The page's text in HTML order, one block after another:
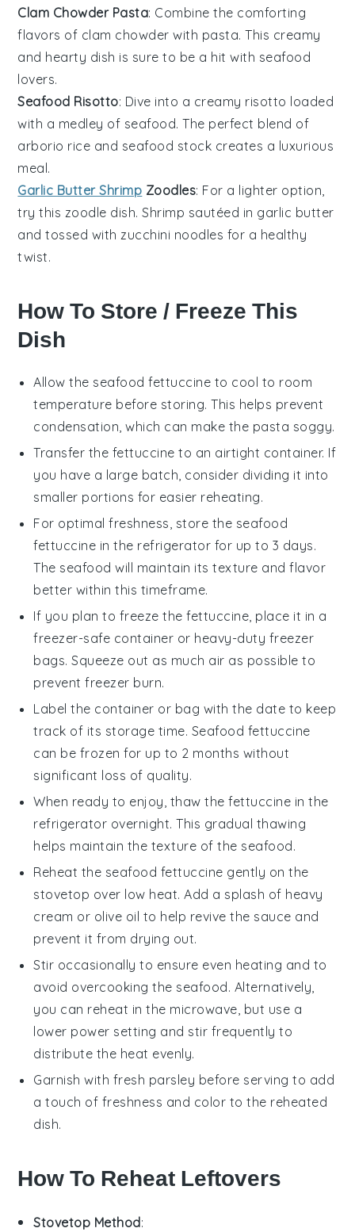
Clam Chowder Pasta: Combine the comforting
flavors of clam chowder with pasta. This creamy
and hearty dish is sure to be a hit with seafood
lovers.
Seafood Risotto: Dive into a creamy risotto loaded
with a medley of seafood. The perfect blend of
arborio rice and seafood stock creates a luxurious
meal.
Garlic Butter Shrimp Zoodles: For a lighter option,
try this zoodle dish.Shrimp sautéed in garlic butter
and tossed withzucchini noodles for a healthy
twist.
How To Store / Freeze This
Dish
Allow the seafood fettuccine to cool to room
temperature before storing. This helps prevent
condensation, which can make the pasta soggy.
Transfer the fettuccine to an airtight container. If
you have a large batch, consider dividing it into
smaller portions for easier reheating.
For optimal freshness, store the seafood
fettuccine in the refrigerator for up to 3 days.
The seafood will maintain its texture and flavor
better within this timeframe.
If you plan to freeze thefettuccine, place it in a
freezer-safe container or heavy-duty freezer
bags. Squeeze out as much air as possible to
prevent freezer burn.
Label the container or bag with the date to keep
track of its storage time. Seafood fettuccine
can be frozen for up to 2 months without
significant loss of quality.
When ready to enjoy, thaw thefettuccine in the
refrigerator overnight. This gradual thawing
helps maintain the texture of the seafood.
Reheat the seafood fettuccine gently on the
stovetop over low heat. Add a splash of heavy
cream or olive oil to help revive the sauce and
prevent it from drying out.
Stir occasionally to ensure even heating and to
avoid overcooking the seafood. Alternatively,
you can reheat in the microwave, but use a
lower power setting and stir frequently to
distribute the heat evenly.
Garnish with fresh parsley before serving to add
a touch of freshness and color to the reheated
dish.
How To Reheat Leftovers
Stovetop Method: